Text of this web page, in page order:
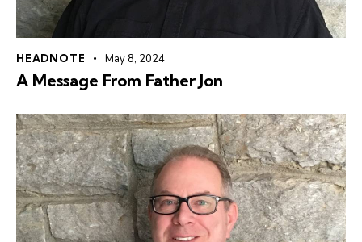
HEADNOTE May 8, 2024
A Message From Father Jon